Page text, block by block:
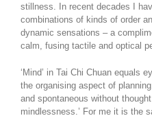
stillness. In recent decades I
combinations of kinds of order
dynamic sensations – a
calm, fusing tactile and optical
‘Mind’ in Tai Chi Chuan equals
the organising aspect of
and spontaneous without
mindlessness.’ For me it is the